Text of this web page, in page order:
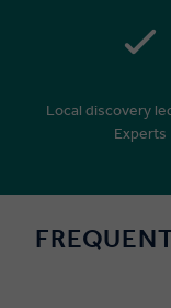
Local discovery
Experts